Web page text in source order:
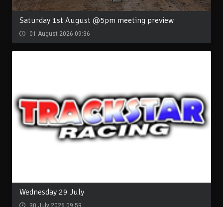
Saturday 1st August @5pm meeting preview
01 August 2026 09:36
Wednesday 29 July
30 July 2026 09:59